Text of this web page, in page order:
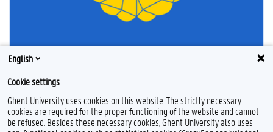
English
Cookie settings
Ghent University uses cookies on this website. The strictly necessary
cookies are required for the proper functioning of the website and cannot
be refused. Besides these necessary cookies, Ghent University also uses